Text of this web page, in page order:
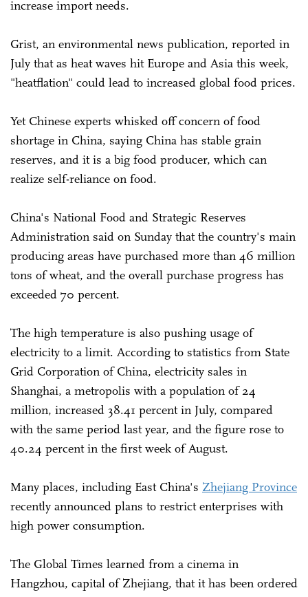
increase import needs.
Grist, an environmental news publication, reported in
July that as heat waves hit Europe and Asia this week,
"heatflation" could lead to increased global food prices.
Yet Chinese experts whisked off concern of food
shortage in China, saying China has stable grain
reserves, and it is a big food producer, which can
realize self-reliance on food.
China's National Food and Strategic Reserves
Administration said on Sunday that the country's main
producing areas have purchased more than 46 million
tons of wheat, and the overall purchase progress has
exceeded 70 percent.
The high temperature is also pushing usage of
electricity to a limit. According to statistics from State
Grid Corporation of China, electricity sales in
Shanghai, a metropolis with a population of 24
million, increased 38.41 percent in July, compared
with the same period last year, and the figure rose to
40.24 percent in the first week of August.
Many places, including East China's Zhejiang Province
recently announced plans to restrict enterprises with
high power consumption.
The Global Times learned from a cinema in
Hangzhou, capital of Zhejiang, that it has been ordered